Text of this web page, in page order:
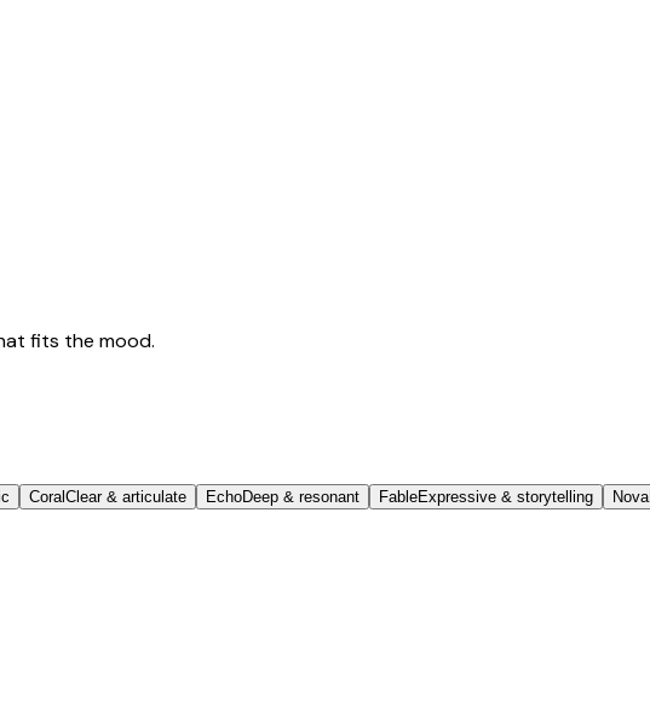
fits the mood.
Coral Clear & articulate EchoDeep & resonant FableExpressive & storytelling Nova